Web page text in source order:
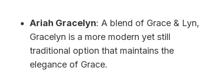
Ariah Gracelyn: A blend of Grace & Lyn,
Gracelyn is a more modern yet still
traditional option that maintains the
elegance of Grace.